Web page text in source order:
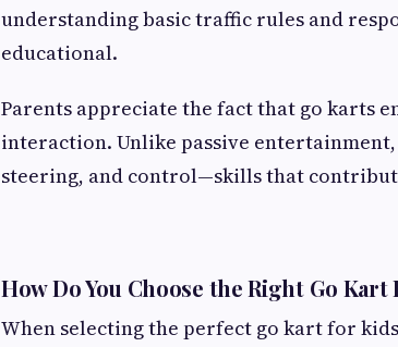
understanding basic traffic rules and
educational.
Parents appreciate the fact that go karts
interaction. Unlike passive
steering, and control—skills that
How Do You Choose the Right Go Kart
When selecting the perfect go kart for